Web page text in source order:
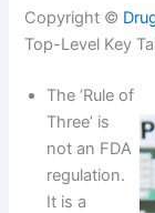
Copyright ©
Top-Level Key
The ‘Rule of
Three’ is
not an FDA
regulation.
It is a